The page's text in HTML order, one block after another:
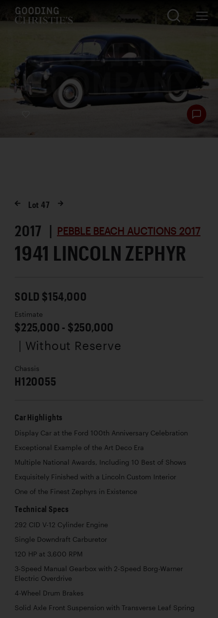
Lot47
2017 | PEBBLE BEACH AUCTIONS 2017
1941 LINCOLN ZEPHYR
SOLD $154,000
Estimate
$225,000 - $250,000
| Without Reserve
Chassis
H120055
Car Highlights
Display Car at the Ford 100th Anniversary Celebration
Exceptional Example of the Art Deco Era
Multiple National Awards, Including 10 Best of Shows
Exquisitely Finished with a Lincoln Custom Interior
One of the Finest Zephyrs in Existence
Technical Specs
292 CID V-12 Cylinder Engine
Single Downdraft Carburetor
120 HP at 3,600 RPM
3-Speed Manual Gearbox with 2-Speed Borg-Warner
Electric Overdrive
4-Wheel Drum Brakes
Solid Axle Front Suspension with Transverse Leaf Spring